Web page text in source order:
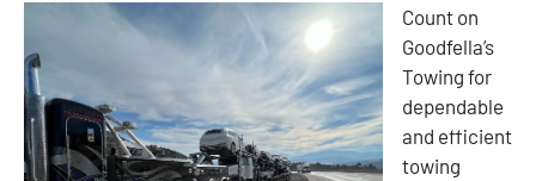
Count on
Goodfella’s
Towing for
dependable
and efficient
towing